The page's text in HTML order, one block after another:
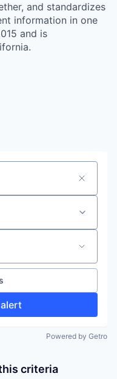
and standardizes
information in one
and is
Powered by Getro
criteria